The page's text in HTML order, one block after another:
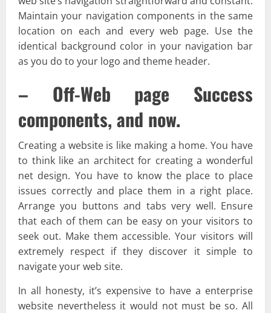
Maintain your navigation components in the same
location on each and every web page. Use the
identical background color in your navigation bar
as you do to your logo and theme header.
– Off-Web page Success
components, and now.
Creating a website is like making a home. You have
to think like an architect for creating a wonderful
net design. You have to know the place to place
issues correctly and place them in a right place.
Arrange you buttons and tabs very well. Ensure
that each of them can be easy on your visitors to
seek out. Make them accessible. Your visitors will
extremely respect if they discover it simple to
navigate your web site.
In all honesty, it’s expensive to have a enterprise
website nevertheless it would not must be so. All